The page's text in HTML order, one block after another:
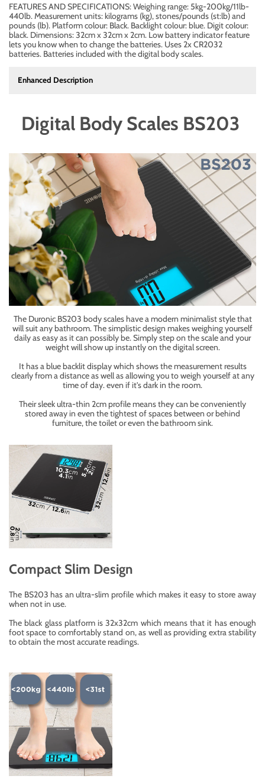
FEATURES AND SPECIFICATIONS: Weighing range: 5kg-200kg/11lb-
440lb. Measurement units: kilograms (kg), stones/pounds (st:lb) and
pounds (lb). Platform colour: Black. Backlight colour: blue. Digit colour:
black. Dimensions: 32cm x 32cm x 2cm. Low battery indicator feature
lets you know when to change the batteries. Uses 2x CR2032
batteries. Batteries included with the digital body scales.
Enhanced Description
Digital Body Scales BS203
The Duronic BS203 body scales have a modern minimalist style that
will suit any bathroom. The simplistic design makes weighing yourself
daily as easy as it can possibly be. Simply step on the scale and your
weight will show up instantly on the digital screen.
It has a blue backlit display which shows the measurement results
clearly from a distance as well as allowing you to weigh yourself at any
time of day. even if it's dark in the room.
Their sleek ultra-thin 2cm profile means they can be conveniently
stored away in even the tightest of spaces between or behind
furniture, the toilet or even the bathroom sink.
Compact Slim Design
The BS203 has an ultra-slim profile which makes it easy to store away
when not in use.
The black glass platform is 32x32cm which means that it has enough
foot space to comfortably stand on, as well as providing extra stability
to obtain the most accurate readings.